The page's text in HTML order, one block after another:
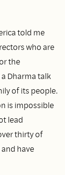
told me
who are
the
Dharma talk
of its people.
is impossible
lead
thirty of
have